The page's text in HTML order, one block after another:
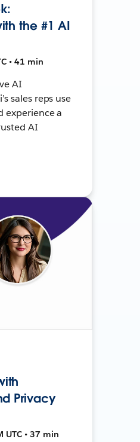
the #1 AI
• 41 min
AI
sales reps use
experience a
AI
Privacy
UTC • 37 min